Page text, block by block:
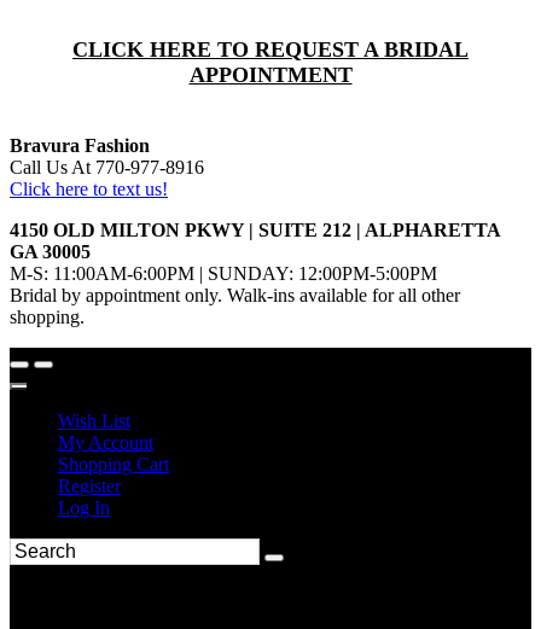
CLICK HERE TO REQUEST A BRIDAL
APPOINTMENT
Bravura Fashion
Call Us At 770-977-8916
Click here to text us!
4150 OLD MILTON PKWY | SUITE 212 | ALPHARETTA
GA 30005
M-S: 11:00AM-6:00PM | SUNDAY: 12:00PM-5:00PM
Bridal by appointment only. Walk-ins available for all other
shopping.
Wish List
My Account
Shopping Cart
Register
Log In